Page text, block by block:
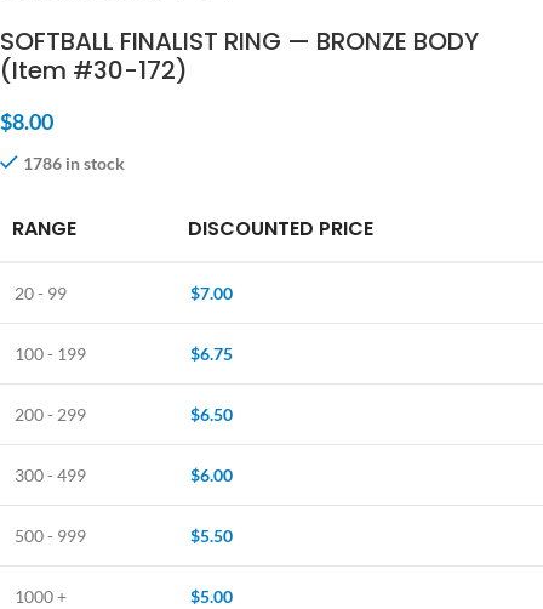
SOFTBALL FINALIST RING — BRONZE BODY
(Item #30-172)
$8.00
1786 in stock
RANGE DISCOUNTED PRICE
20 - 99 $7.00
100 - 199 $6.75
200 - 299 $6.50
300 - 499 $6.00
500 - 999 $5.50
1000 + $5.00